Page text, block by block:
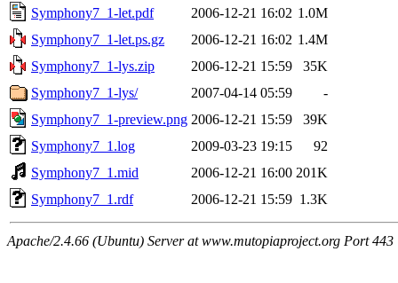
Symphony7_1-let.pdf
2006-12-21 16:02 1.0M
Symphony7_1-let.ps.gz
2006-12-21 16:02 1.4M
Symphony7_1-lys.zip
2006-12-21 15:59
35K
Symphony7_1-lys/
2007-04-14 05:59
-
Symphony7_1-preview.png 2006-12-21 15:59
39K
Symphony7_1.log
2009-03-23 19:15
92
Symphony7_1.mid
2006-12-21 16:00 201K
Symphony7_1.rdf
2006-12-21 15:59 1.3K
Apache/2.4.66 (Ubuntu) Server at www.mutopiaproject.org Port 443